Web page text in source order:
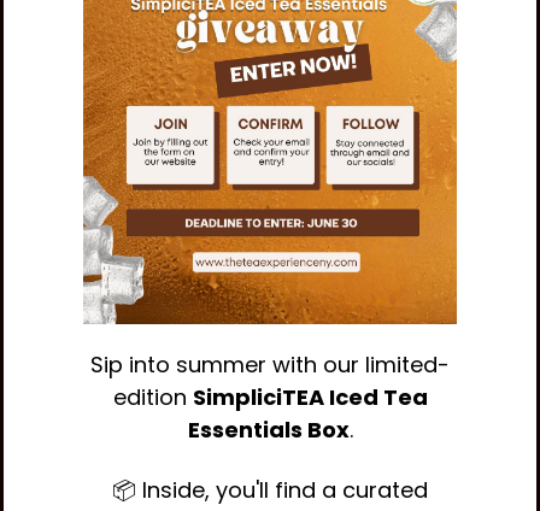
Sip into summer with our limited-
edition SimpliciTEA Iced Tea
Essentials Box.
📦 Inside, you'll find a curated